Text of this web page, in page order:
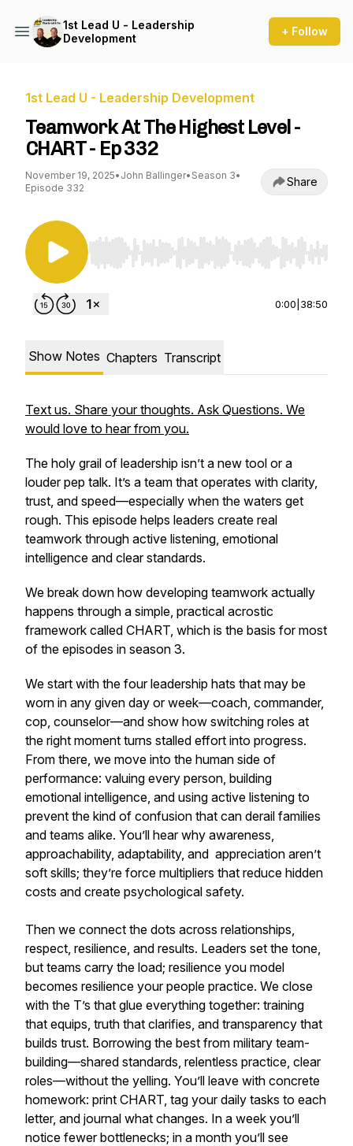
1st Lead U - Leadership
Development
+ Follow
1st Lead U - Leadership Development
Teamwork At The Highest Level -
CHART - Ep 332
November 19, 2025• John Ballinger• Season 3•
Episode 332
Share
Use Left/Right to seek, Home/End to jump to
0:00 38:50
Show Notes Chapters Transcript
Text us. Share your thoughts. Ask Questions. We
would love to hear from you.
The holy grail of leadership isn’t a new tool or a
louder pep talk. It’s a team that operates with clarity,
trust, and speed—especially when the waters get
rough. This episode helps leaders create real
teamwork through active listening, emotional
intelligence and clear standards.
We break down how developing teamwork actually
happens through a simple, practical acrostic
framework called CHART, which is the basis for most
of the episodes in season 3.
We start with the four leadership hats that may be
worn in any given day or week—coach, commander,
cop, counselor—and show how switching roles at
the right moment turns stalled effort into progress.
From there, we move into the human side of
performance: valuing every person, building
emotional intelligence, and using active listening to
prevent the kind of confusion that can derail families
and teams alike. You’ll hear why awareness,
approachability, adaptability, and appreciation aren’t
soft skills; they’re force multipliers that reduce hidden
costs and create psychological safety.
Then we connect the dots across relationships,
respect, resilience, and results. Leaders set the tone,
but teams carry the load; resilience you model
becomes resilience your people practice. We close
with the T’s that glue everything together: training
that equips, truth that clarifies, and transparency that
builds trust. Borrowing the best from military team-
building—shared standards, relentless practice, clear
roles—without the yelling. You’ll leave with concrete
homework: print CHART, tag your daily tasks to each
letter, and journal what changes. In a week you’ll
notice fewer bottlenecks; in a month you’ll see